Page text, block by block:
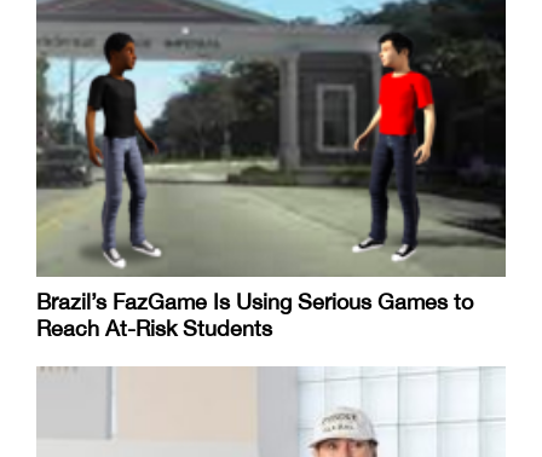
Brazil’s FazGame Is Using Serious Games to
Reach At-Risk Students